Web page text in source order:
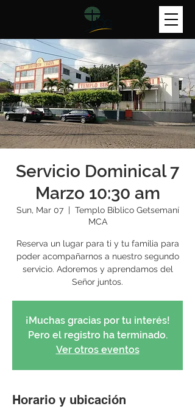
Servicio Dominical 7
Marzo 10:30 am
Sun, Mar 07
  |
Templo Bíblico Getsemaní
MCA
Reserva un lugar para ti y tu familia para
poder acompañarnos a nuestro segundo
servicio. Adoremos y aprendamos del
Señor juntos.
¡Muchas gracias por tu interés!
Pero el registro ha terminado.
Ver otros eventos
Horario y ubicación